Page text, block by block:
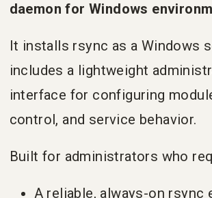
daemon for Windows
It installs rsync as a Windows
includes a lightweight
interface for configuring
control, and service behavior.
Built for administrators who
A reliable, always-on rsync